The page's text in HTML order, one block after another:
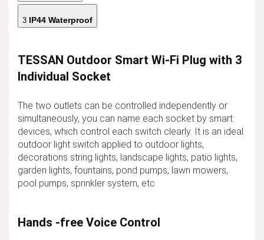
3 IP44 Waterproof
TESSAN Outdoor Smart Wi-Fi Plug with 3
Individual Socket
The two outlets can be controlled independently or
simultaneously, you can name each socket by smart
devices, which control each switch clearly. It is an ideal
outdoor light switch applied to outdoor lights,
decorations string lights, landscape lights, patio lights,
garden lights, fountains, pond pumps, lawn mowers,
pool pumps, sprinkler system, etc
Hands -free Voice Control